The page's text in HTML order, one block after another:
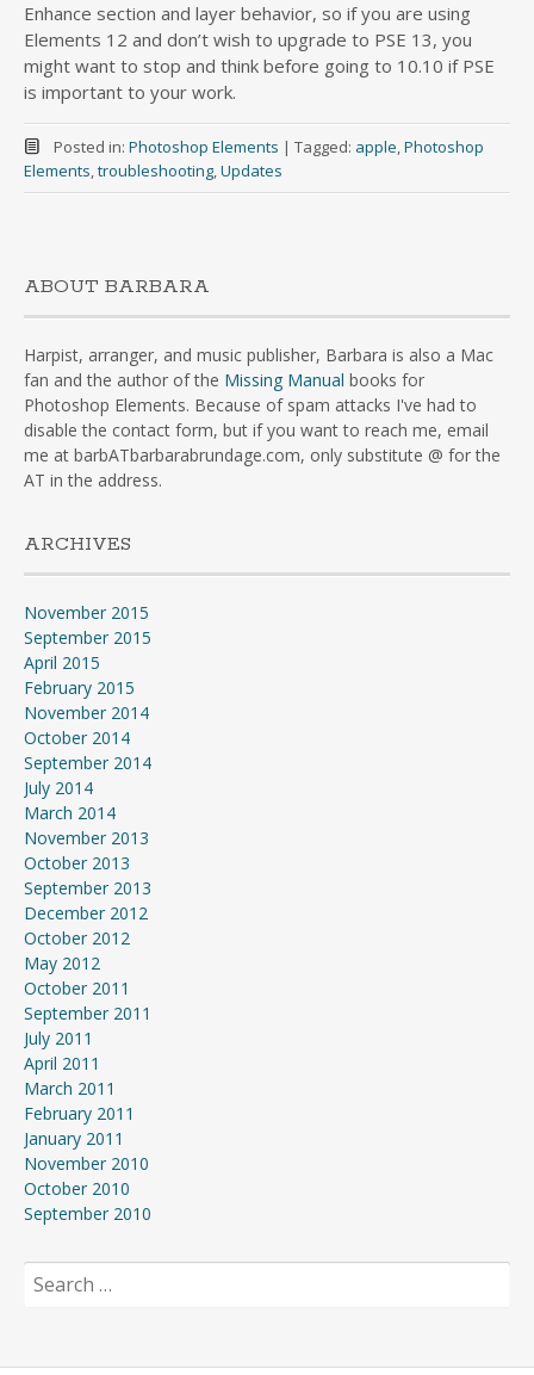
Enhance section and layer behavior, so if you are using
Elements 12 and don’t wish to upgrade to PSE 13, you
might want to stop and think before going to 10.10 if PSE
is important to your work.
Posted in: Photoshop Elements | Tagged: apple,Photoshop
Elements,troubleshooting,Updates
ABOUT BARBARA
Harpist, arranger, and music publisher, Barbara is also a Mac
fan and the author of the Missing Manual books for
Photoshop Elements. Because of spam attacks I've had to
disable the contact form, but if you want to reach me, email
me at barbATbarbarabrundage.com, only substitute @ for the
AT in the address.
ARCHIVES
November 2015
September 2015
April 2015
February 2015
November 2014
October 2014
September 2014
July 2014
March 2014
November 2013
October 2013
September 2013
December 2012
October 2012
May 2012
October 2011
September 2011
July 2011
April 2011
March 2011
February 2011
January 2011
November 2010
October 2010
September 2010
Search
for: